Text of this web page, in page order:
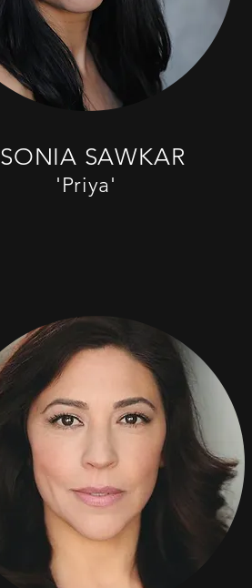
SONIA SAWKAR
'Priya'